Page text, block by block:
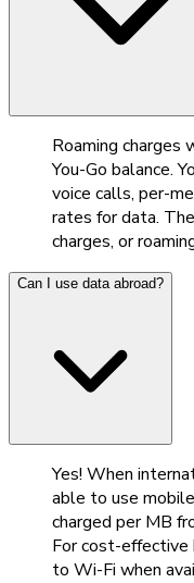
Roaming
You-Go balance.
voice calls, per-
rates for data.
charges, or
Can I use data abroad?
Yes! When
able to use
charged per MB
For cost-effective
to Wi-Fi when